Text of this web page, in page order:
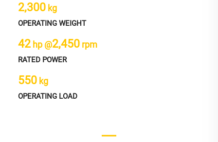
2,300 kg
OPERATING WEIGHT
42 hp @2,450 rpm
RATED POWER
550 kg
OPERATING LOAD